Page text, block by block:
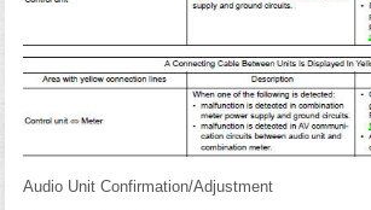
Audio Unit Confirmation/Adjustment